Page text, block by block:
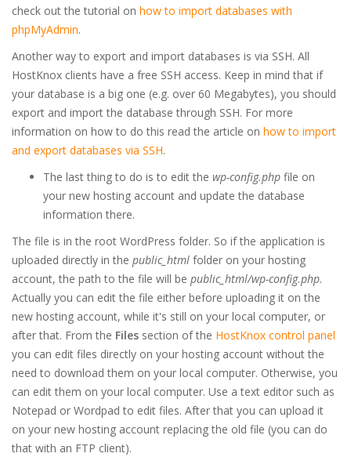
check out the tutorial on how to import databases with
phpMyAdmin.
Another way to export and import databases is via SSH. All
HostKnox clients have a free SSH access. Keep in mind that if
your database is a big one (e.g. over 60 Megabytes), you should
export and import the database through SSH. For more
information on how to do this read the article on how to import
and export databases via SSH.
The last thing to do is to edit the wp-config.php file on
your new hosting account and update the database
information there.
The file is in the root WordPress folder. So if the application is
uploaded directly in the public_html folder on your hosting
account, the path to the file will be public_html/wp-config.php.
Actually you can edit the file either before uploading it on the
new hosting account, while it's still on your local computer, or
after that. From the Files section of the HostKnox control panel
you can edit files directly on your hosting account without the
need to download them on your local computer. Otherwise, you
can edit them on your local computer. Use a text editor such as
Notepad or Wordpad to edit files. After that you can upload it
on your new hosting account replacing the old file (you can do
that with an FTP client).